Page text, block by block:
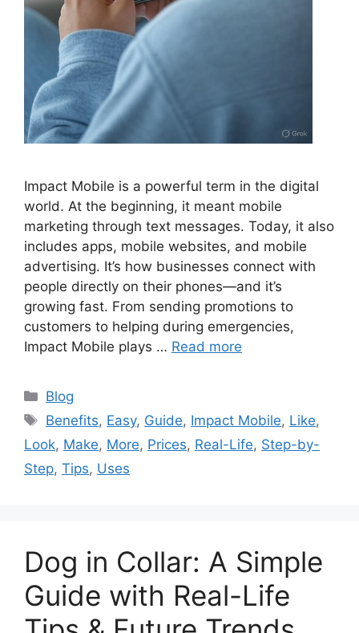
Impact Mobile is a powerful term in the digital
world. At the beginning, it meant mobile
marketing through text messages. Today, it also
includes apps, mobile websites, and mobile
advertising. It’s how businesses connect with
people directly on their phones—and it’s
growing fast. From sending promotions to
customers to helping during emergencies,
Impact Mobile plays … Read more
Categories
Blog
Tags
Benefits, Easy, Guide, Impact Mobile, Like,
Look, Make, More, Prices, Real-Life, Step-by-
Step, Tips, Uses
Dog in Collar: A Simple
Guide with Real-Life